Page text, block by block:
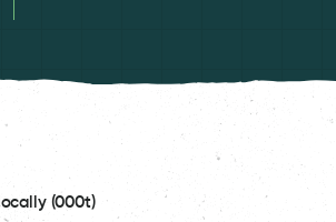
(000t)